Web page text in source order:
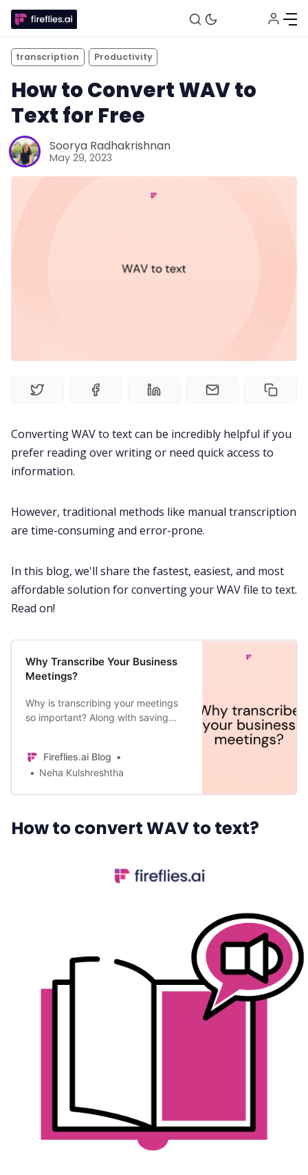
Product
Sales
Remote Work
All Categories
Fireflies.ai App
transcription Productivity
How to Convert WAV to
Text for Free
Soorya Radhakrishnan
May 29, 2023
Converting WAV to text can be incredibly helpful if you
prefer reading over writing or need quick access to
information.
However, traditional methods like manual transcription
are time-consuming and error-prone.
In this blog, we'll share the fastest, easiest, and most
affordable solution for converting your WAV file to text.
Read on!
Why Transcribe Your Business
Meetings?
Why is transcribing your meetings
so important? Along with saving
also important.
Fireflies.ai Blog
Neha Kulshreshtha
How to convert WAV to text?